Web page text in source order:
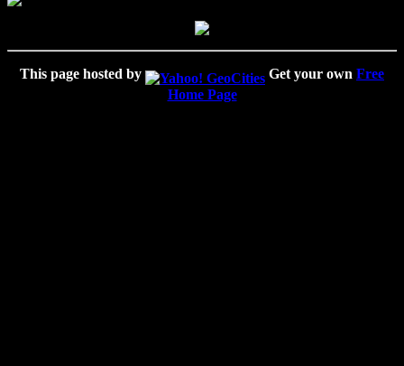
This page hosted by Get your own Free
Home Page